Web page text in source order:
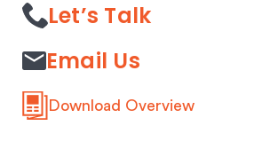
Let’s Talk
Email Us
Download Overview